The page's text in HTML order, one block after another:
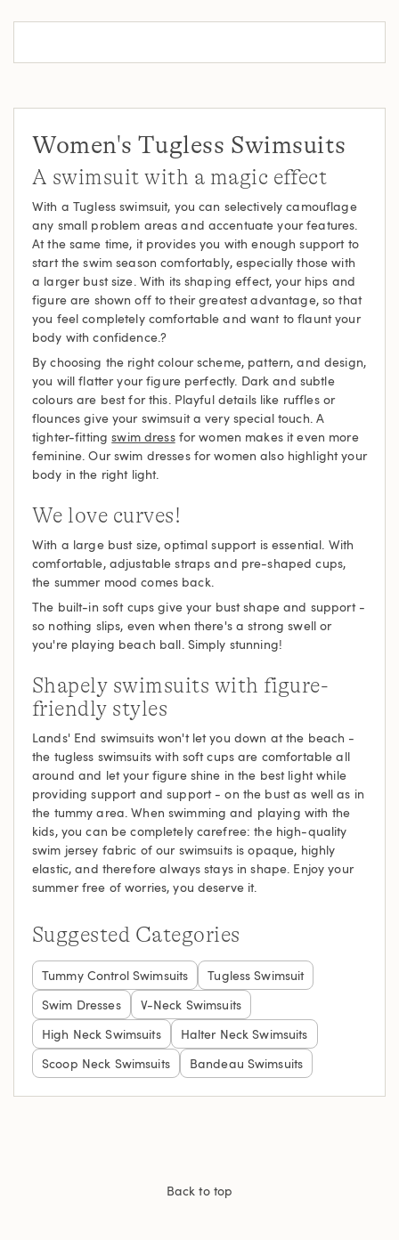
Women's Tugless Swimsuits
A swimsuit with a magic effect
With a Tugless swimsuit, you can selectively camouflage
any small problem areas and accentuate your features.
At the same time, it provides you with enough support to
start the swim season comfortably, especially those with
a larger bust size. With its shaping effect, your hips and
figure are shown off to their greatest advantage, so that
you feel completely comfortable and want to flaunt your
body with confidence.?
By choosing the right colour scheme, pattern, and design,
you will flatter your figure perfectly. Dark and subtle
colours are best for this. Playful details like ruffles or
flounces give your swimsuit a very special touch. A
tighter-fittingswim dressfor women makes it even more
feminine. Our swim dresses for women also highlight your
body in the right light.
We love curves!
With a large bust size, optimal support is essential. With
comfortable, adjustable straps and pre-shaped cups,
the summer mood comes back.
The built-in soft cups give your bust shape and support -
so nothing slips, even when there's a strong swell or
you're playing beach ball. Simply stunning!
Shapely swimsuits with figure-
friendly styles
Lands' End swimsuits won't let you down at the beach -
the tugless swimsuits with soft cups are comfortable all
around and let your figure shine in the best light while
providing support and support - on the bust as well as in
the tummy area. When swimming and playing with the
kids, you can be completely carefree: the high-quality
swim jersey fabric of our swimsuits is opaque, highly
elastic, and therefore always stays in shape. Enjoy your
summer free of worries, you deserve it.
Suggested Categories
Tummy Control Swimsuits
Tugless Swimsuit
Swim Dresses
V-Neck Swimsuits
High Neck Swimsuits
Halter Neck Swimsuits
Scoop Neck Swimsuits
Bandeau Swimsuits
Back to top